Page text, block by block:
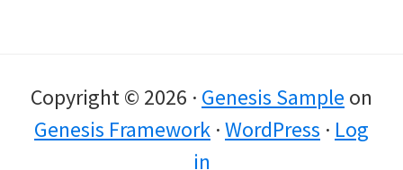
Copyright © 2026 · Genesis Sample on
Genesis Framework ·WordPress · Log
in